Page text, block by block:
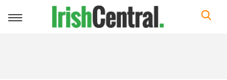
Toggle